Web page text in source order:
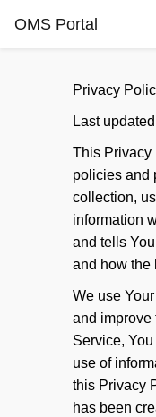
OMS Portal
Privacy
Last
This Privacy
policies and
collection,
information
and tells
and how the
We use
and improve
Service,
use of
this Privacy
has been